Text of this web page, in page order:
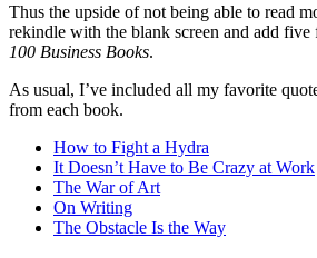
Thus the upside of not being able to read
rekindle with the blank screen and add five
100 Business Books.
As usual, I’ve included all my favorite
from each book.
How to Fight a Hydra
It Doesn’t Have to Be Crazy at Work
The War of Art
On Writing
The Obstacle Is the Way